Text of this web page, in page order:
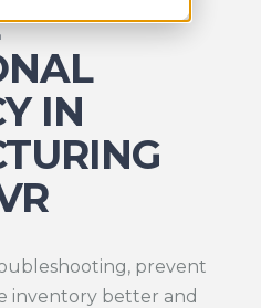
IN
prevent
inventory better and